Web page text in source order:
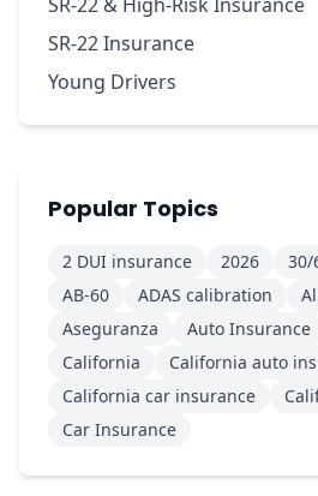
SR-22 Insurance
Young Drivers
Popular Topics
2 DUI insurance 2026 30/
AB-60
ADAS calibration
Aseguranza
Auto Insurance
California
California auto
California car insurance
Car Insurance